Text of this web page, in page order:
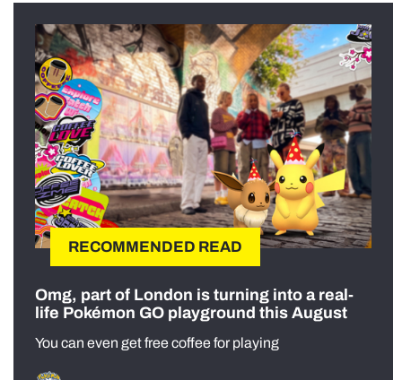
RECOMMENDED READ
Omg, part of London is turning into a real-
life Pokémon GO playground this August
You can even get free coffee for playing